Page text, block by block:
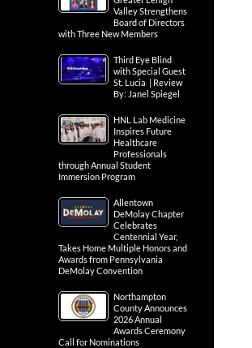
Valley Strengthens
Board of Directors
with Three New Members
Third Eye Blind
with Special Guest
St. Lucia | Review
By: Janel Spiegel
HNL Lab Medicine
Inspires Future
Healthcare
Professionals
through Annual Student
Immersion Program
Allentown
DeMolay Chapter
Celebrates
Centennial Year,
Takes Home Multiple Honors and
Awards from Pennsylvania
DeMolay Convention
Northampton
County Announces
2026 Annual
Awards Ceremony
Call for Nominations